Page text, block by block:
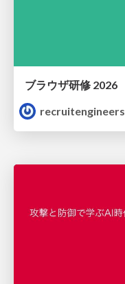
ブラウザ研修 2026
recruitengineers